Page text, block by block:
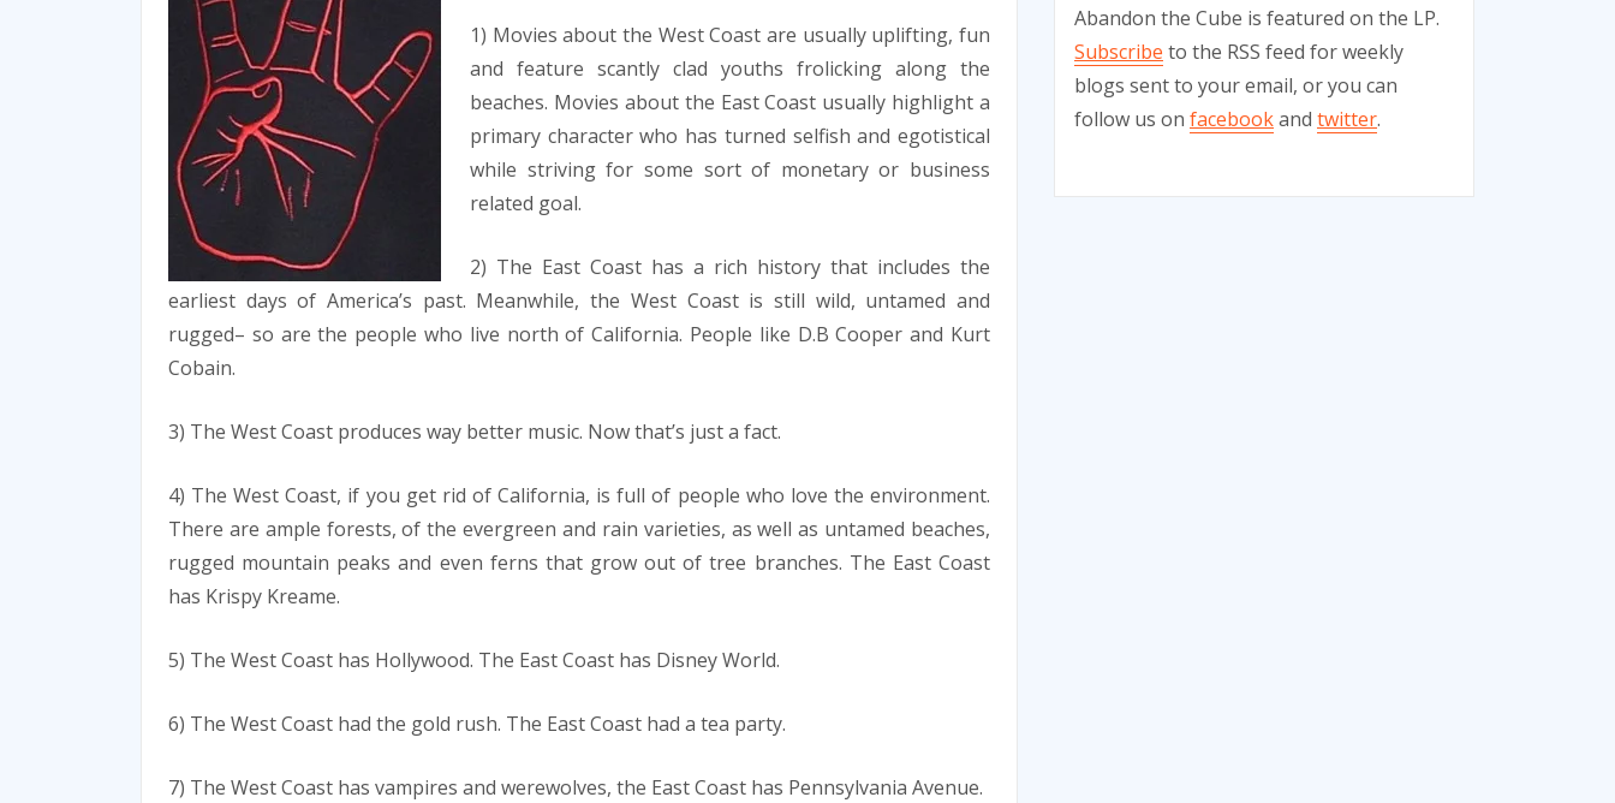
1) Movies about the West Coast are usually uplifting, fun
and feature scantly clad youths frolicking along the
beaches. Movies about the East Coast usually highlight a
primary character who has turned selfish and egotistical
while striving for some sort of monetary or business
related goal.
2) The East Coast has a rich history that includes the
earliest days of America’s past. Meanwhile, the West Coast is still wild, untamed and
rugged– so are the people who live north of California. People like D.B Cooper and Kurt
Cobain.
3) The West Coast produces way better music. Now that’s just a fact.
4) The West Coast, if you get rid of California, is full of people who love the environment.
There are ample forests, of the evergreen and rain varieties, as well as untamed beaches,
rugged mountain peaks and even ferns that grow out of tree branches. The East Coast
has Krispy Kreame.
5) The West Coast has Hollywood. The East Coast has Disney World.
6) The West Coast had the gold rush. The East Coast had a tea party.
7) The West Coast has vampires and werewolves, the East Coast has Pennsylvania Avenue.
Abandon the Cube is featured on the LP.
Subscribe to the RSS feed for weekly
blogs sent to your email, or you can
follow us on facebookand twitter.